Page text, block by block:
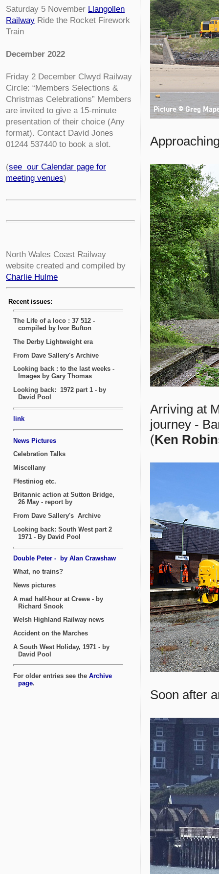
Saturday 5 November Llangollen
Railway Ride the Rocket Firework
Train
December 2022
Friday 2 December Clwyd Railway
Circle: “Members Selections &
Christmas Celebrations” Members
are invited to give a 15-minute
presentation of their choice (Any
format). Contact David Jones
01244 537440 to book a slot.
(see our Calendar page for
meeting venues)
North Wales Coast Railway
website created and compiled by
Charlie Hulme
Arriving at
journey -
(Ken
Soon after